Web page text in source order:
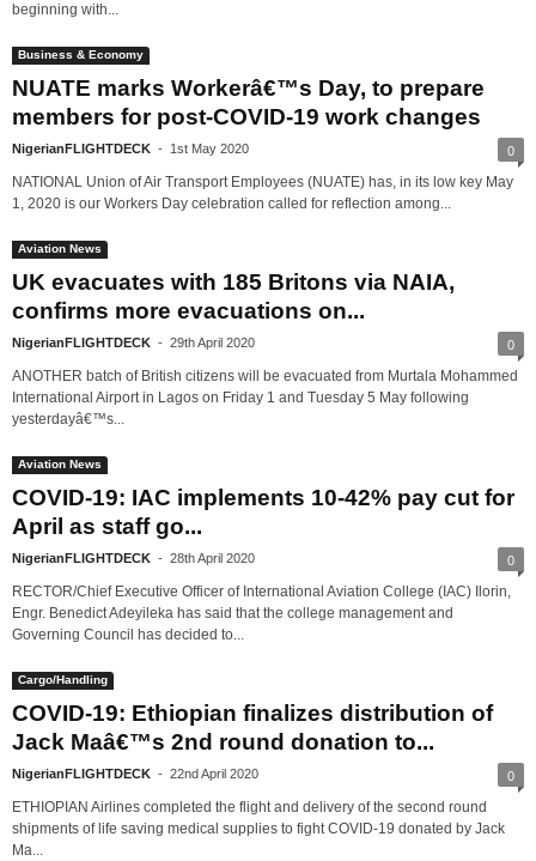
beginning with...
Business & Economy
NUATE marks Workerâ€™s Day, to prepare
members for post-COVID-19 work changes
NigerianFLIGHTDECK - 1st May 2020 0
NATIONAL Union of Air Transport Employees (NUATE) has, in its low key May
1, 2020 is our Workers Day celebration called for reflection among...
Aviation News
UK evacuates with 185 Britons via NAIA,
confirms more evacuations on...
NigerianFLIGHTDECK - 29th April 2020 0
ANOTHER batch of British citizens will be evacuated from Murtala Mohammed
International Airport in Lagos on Friday 1 and Tuesday 5 May following
yesterdayâ€™s...
Aviation News
COVID-19: IAC implements 10-42% pay cut for
April as staff go...
NigerianFLIGHTDECK - 28th April 2020 0
RECTOR/Chief Executive Officer of International Aviation College (IAC) Ilorin,
Engr. Benedict Adeyileka has said that the college management and
Governing Council has decided to...
Cargo/Handling
COVID-19: Ethiopian finalizes distribution of
Jack Maâ€™s 2nd round donation to...
NigerianFLIGHTDECK - 22nd April 2020 0
ETHIOPIAN Airlines completed the flight and delivery of the second round
shipments of life saving medical supplies to fight COVID-19 donated by Jack
Ma...